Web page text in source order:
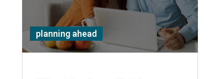
planning ahead